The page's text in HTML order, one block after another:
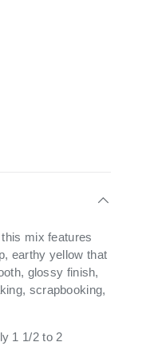
mix features
earthy yellow that
glossy finish,
scrapbooking,
1 1/2 to 2